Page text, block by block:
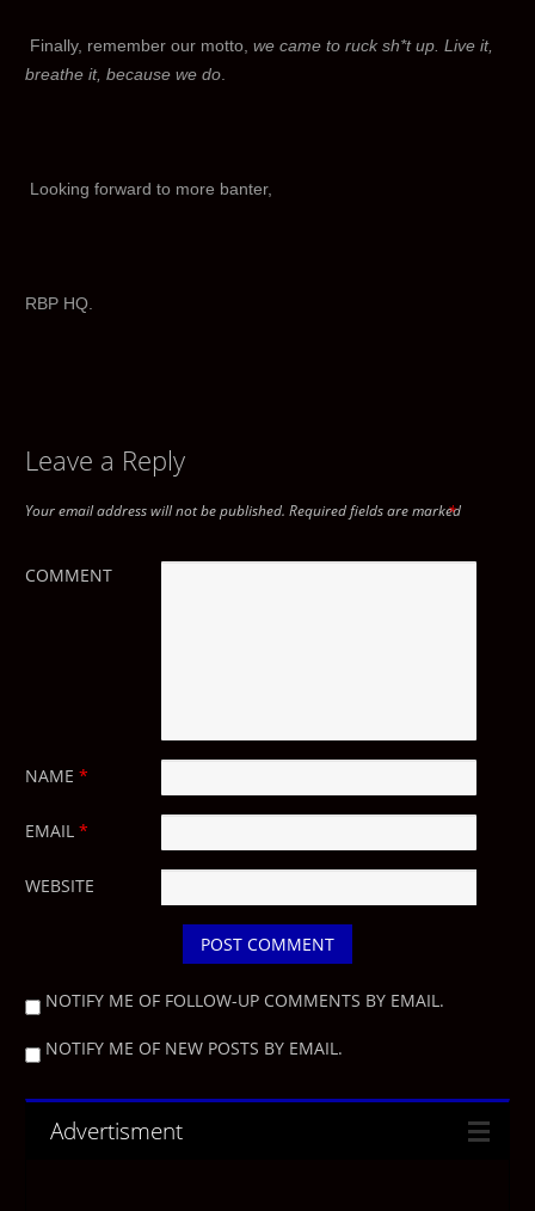
Finally, remember our motto, we came to ruck sh*t up. Live it,
breathe it, because we do.
Looking forward to more banter,
RBP HQ.
Leave a Reply
Your email address will not be published. Required fields are marked
*
COMMENT
NAME *
EMAIL *
WEBSITE
NOTIFY ME OF FOLLOW-UP COMMENTS BY EMAIL.
NOTIFY ME OF NEW POSTS BY EMAIL.
Advertisment